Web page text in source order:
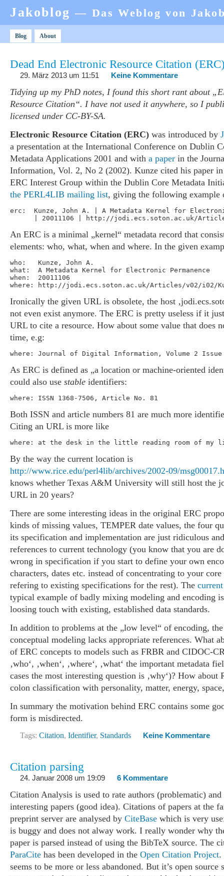
Jakoblog— Das Weblog von
Blog About
Dead End Electronic Resource Citation
29. März 2013 um 11:51 Keine Kommentare
Tidying up my PhD notes, I found this short rant about
Resource Citation“. I have not used it anywhere, so I
licensed under CC-BY-SA.
Electronic Resource Citation (ERC) was introduced by
a presentation at the International Conference on Dublin
Metadata Applications 2001 and with a paper in the
Information, Vol. 2, No 2 (2002). Kunze cited his paper
ERC Interest Group within the Dublin Core Metadata
the PERL4LIB mailing list, giving the following example
erc:  Kunze, John A. | A Metadata Kernel for
An ERC is a minimal „kernel“ metadata record that
elements: who, what, when and where. In the given
who:   Kunze, John A.
what:  A Metadata Kernel for Electronic Permanence
when:  20011106
Ironically the given URL is obsolete, the host
not even exist anymore. The ERC is pretty useless if it
URL to cite a resource. How about some value that does
time, e.g:
As ERC is defined as „a location or machine-oriented
could also use stable identifiers:
Both ISSN and article numbers 81 are much more
Citing an URL is more like
By the way the current location is
http://www.rice.edu/perl4lib/archives/2002-09/
knows whether Texas A&M University will still host the
URL in 20 years?
There are some interesting ideas in the original ERC
kinds of missing values, TEMPER date values, the four
its specification and implementation are just ridiculous
references to current technology (you know that you are
wrong in specification if you start to define your own
characters, dates etc. instead of concentrating to your core
refering to existing specifications for the rest). The
typical example of badly mixing modeling and encoding
loosing touch with existing, established data standards.
In addition to problems at the „low level“ of encoding,
conceptual modeling lacks appropriate references. What
of ERC concepts to models such as FRBR and CIDOC-
‚who‘, ‚when‘, ‚where‘, ‚what‘ the important metadata
cases the most interesting question is ‚why‘)? How about
colon classification with personality, matter, energy,
In summary the motivation behind ERC contains some
form is misdirected.
Tags: Citation, Identifier, Standards Keine Kommentare
Citation parsing
24. Januar 2008 um 19:09 6 Kommentare
Citation Analysis is used to rate authors (problematic)
interesting papers (good idea). Citations of papers at the
preprint server are analysed by CiteBase which is very
is buggy and does not alway work. I really wonder why
paper is parsed instead of using the BibTeX source. The
ParaCite has been developed in the Open Citation Project.
seems to be more or less abandoned. But it’s open source